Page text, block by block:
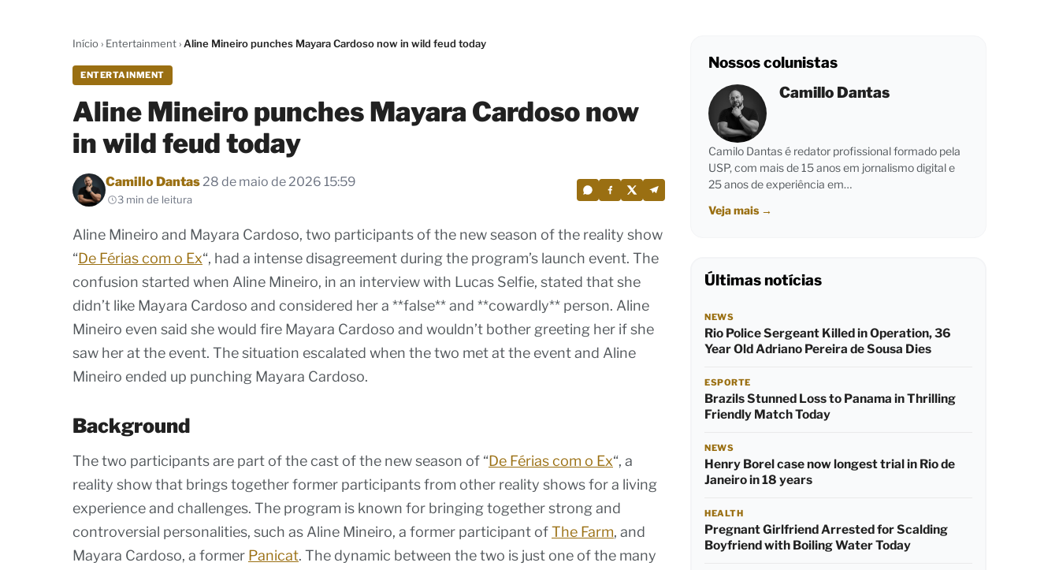
Início› Entertainment› Aline Mineiro punches Mayara Cardoso now in wild feud today
ENTERTAINMENT
Aline Mineiro punches Mayara Cardoso now
in wild feud today
Por
Camillo Dantas28 de maio de 2026 15:59
3 min de leitura
Aline Mineiro and Mayara Cardoso, two participants of the new season of the reality show
“De Férias com o Ex“, had a intense disagreement during the program’s launch event. The
confusion started when Aline Mineiro, in an interview with Lucas Selfie, stated that she
didn’t like Mayara Cardoso and considered her a **false** and **cowardly** person. Aline
Mineiro even said she would fire Mayara Cardoso and wouldn’t bother greeting her if she
saw her at the event. The situation escalated when the two met at the event and Aline
Mineiro ended up punching Mayara Cardoso.
Background
The two participants are part of the cast of the new season of “De Férias com o Ex“, a
reality show that brings together former participants from other reality shows for a living
experience and challenges. The program is known for bringing together strong and
controversial personalities, such as Aline Mineiro, a former participant ofThe Farm, and
Mayara Cardoso, a former Panicat. The dynamic between the two is just one of the many
Nossos colunistas
Camillo Dantas
Camilo Dantas é redator profissional formado pela
USP, com mais de 15 anos em jornalismo digital e
25 anos de experiência em…
Veja mais →
Últimas notícias
NEWS
Rio Police Sergeant Killed in Operation, 36
Year Old Adriano Pereira de Sousa Dies
ESPORTE
Brazils Stunned Loss to Panama in Thrilling
Friendly Match Today
NEWS
Henry Borel case now longest trial in Rio de
Janeiro in 18 years
HEALTH
Pregnant Girlfriend Arrested for Scalding
Boyfriend with Boiling Water Today